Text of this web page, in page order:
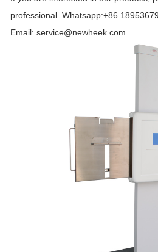
professional. Whatsapp:+86
Email: service@newheek.com.